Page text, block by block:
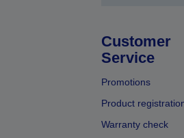
Customer
Service
Promotions
Product
Warranty check